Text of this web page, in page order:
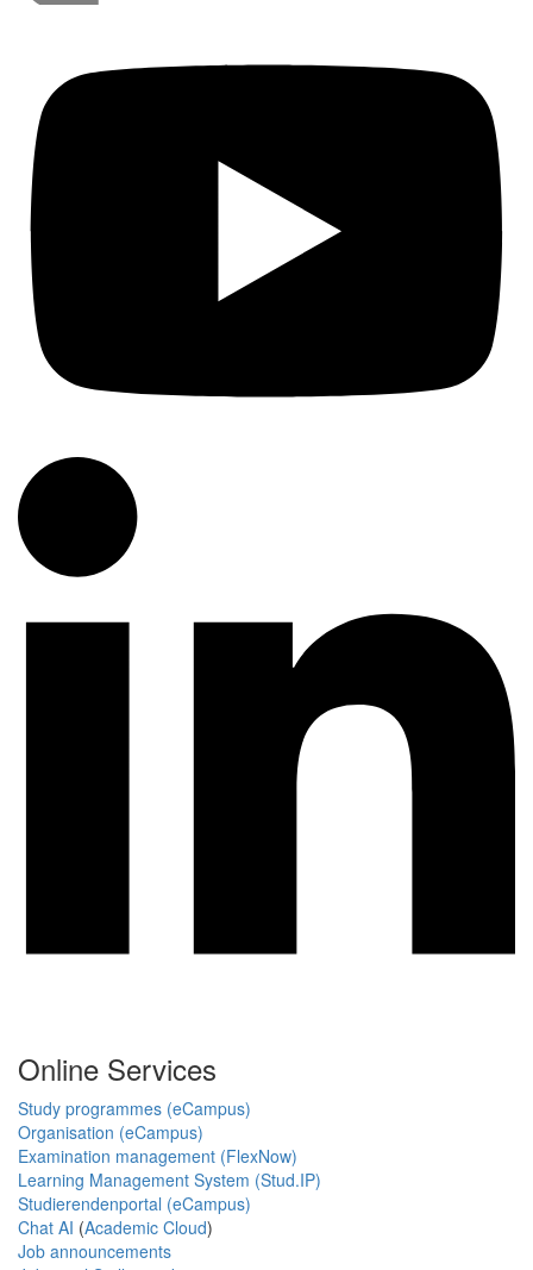
Online Services
Study programmes (eCampus)
Organisation (eCampus)
Examination management (FlexNow)
Learning Management System (Stud.IP)
Studierendenportal (eCampus)
Chat AI (Academic Cloud)
Job announcements